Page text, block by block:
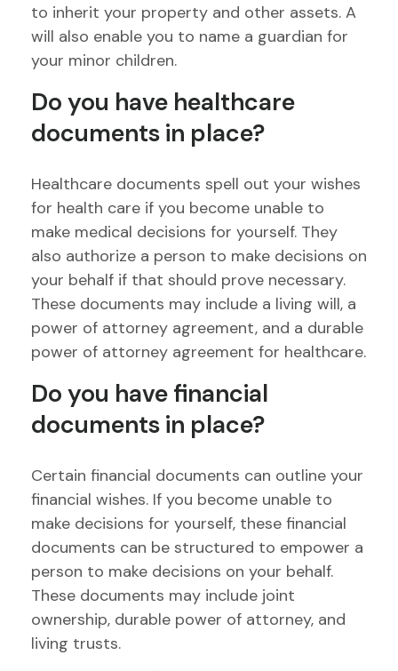
to inherit your property and other assets. A
will also enable you to name a guardian for
your minor children.
Do you have healthcare
documents in place?
Healthcare documents spell out your wishes
for health care if you become unable to
make medical decisions for yourself. They
also authorize a person to make decisions on
your behalf if that should prove necessary.
These documents may include a living will, a
power of attorney agreement, and a durable
power of attorney agreement for healthcare.
Do you have financial
documents in place?
Certain financial documents can outline your
financial wishes. If you become unable to
make decisions for yourself, these financial
documents can be structured to empower a
person to make decisions on your behalf.
These documents may include joint
ownership, durable power of attorney, and
living trusts.